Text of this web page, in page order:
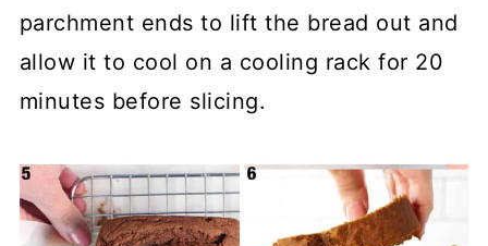
parchment ends to lift the bread out and
allow it to cool on a cooling rack for 20
minutes before slicing.